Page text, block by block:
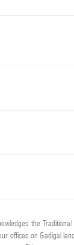
the
offices on Gadigal